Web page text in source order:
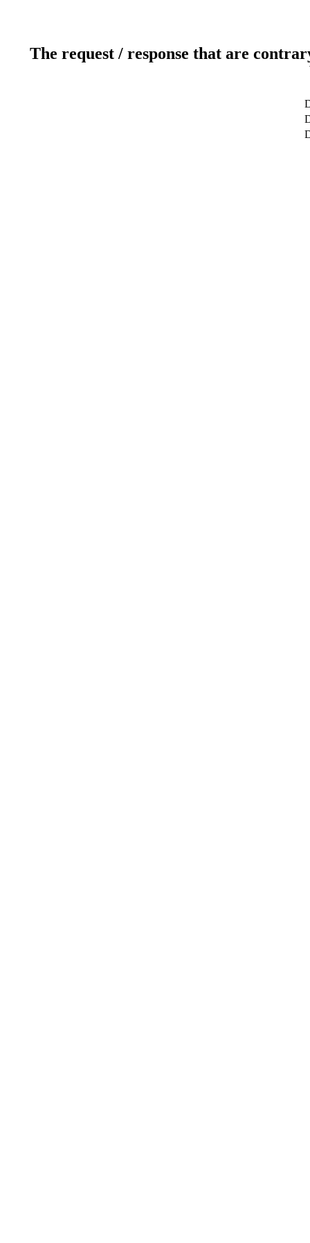
The request / response that are